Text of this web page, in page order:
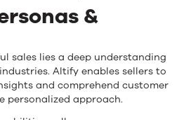
&
sales lies a deep understanding
Altify enables sellers to
and comprehend customer
personalized approach.